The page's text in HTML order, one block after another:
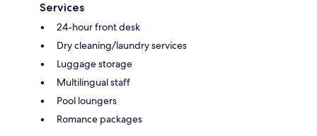
Services
24-hour front desk
Dry cleaning/laundry services
Luggage storage
Multilingual staff
Pool loungers
Romance packages